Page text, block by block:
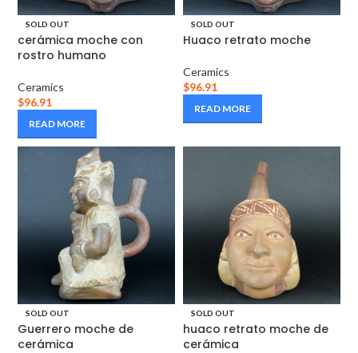
SOLD OUT
cerámica moche con
rostro humano
Ceramics
$96.91
READ MORE
SOLD OUT
Huaco retrato moche
Ceramics
$96.91
READ MORE
SOLD OUT
Guerrero moche de
cerámica
SOLD OUT
huaco retrato moche de
cerámica